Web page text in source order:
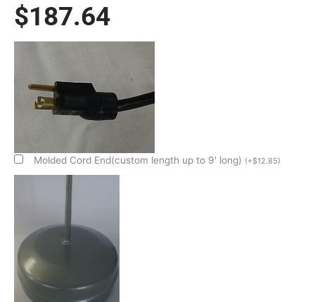
$187.64
Molded Cord End(custom length up to 9' long) (+$12.85)
Size
Evap